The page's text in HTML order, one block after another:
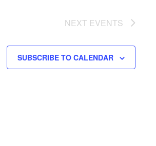
NEXT EVENTS
SUBSCRIBE TO CALENDAR